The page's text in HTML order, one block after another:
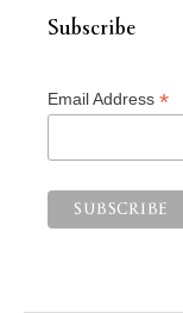
Subscribe
Email Address *